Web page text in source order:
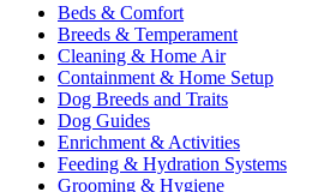
Beds & Comfort
Breeds & Temperament
Cleaning & Home Air
Containment & Home Setup
Dog Breeds and Traits
Dog Guides
Enrichment & Activities
Feeding & Hydration Systems
Grooming & Hygiene